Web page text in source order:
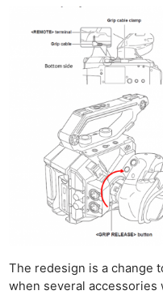
The redesign is a change
when several accessories